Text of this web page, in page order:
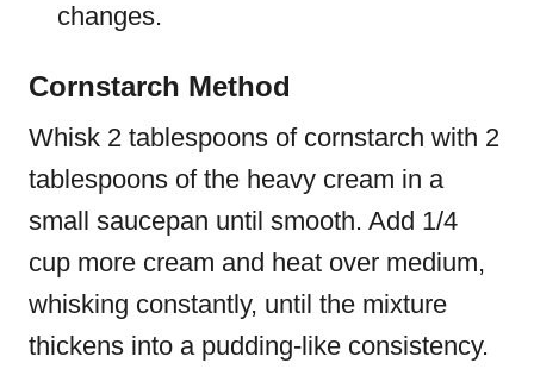
changes.
Cornstarch Method
Whisk 2 tablespoons of cornstarch with 2
tablespoons of the heavy cream in a
small saucepan until smooth. Add 1/4
cup more cream and heat over medium,
whisking constantly, until the mixture
thickens into a pudding-like consistency.